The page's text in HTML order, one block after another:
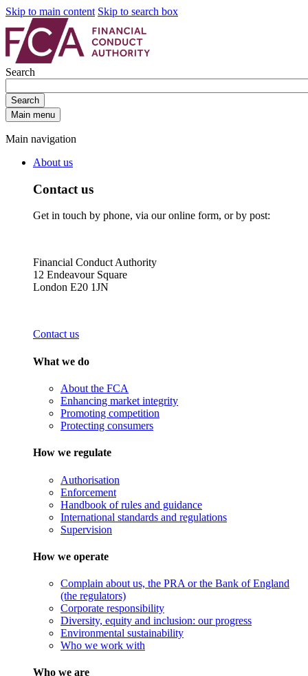
Skip to main content Skip to search box
Search
Search
Main menu
Main navigation
About us
Contact us
Get in touch by phone, via our online form, or by post:
Financial Conduct Authority
12 Endeavour Square
London E20 1JN
Contact us
What we do
About the FCA
Enhancing market integrity
Promoting competition
Protecting consumers
How we regulate
Authorisation
Enforcement
Handbook of rules and guidance
International standards and regulations
Supervision
How we operate
Complain about us, the PRA or the Bank of England
(the regulators)
Corporate responsibility
Diversity, equity and inclusion: our progress
Environmental sustainability
Who we work with
Who we are